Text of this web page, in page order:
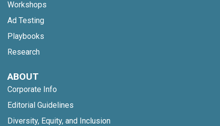
Workshops
Ad Testing
Playbooks
Research
ABOUT
Corporate Info
Editorial Guidelines
Diversity, Equity, and Inclusion